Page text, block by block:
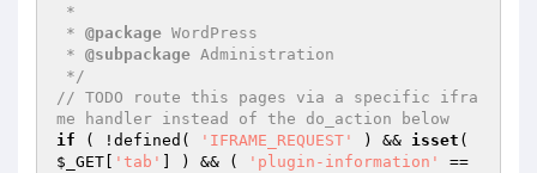
* @package WordPress
* @subpackage Administration
*/
// TODO route this pages via a specific ifra
me handler instead of the do_action below
if ( !defined( 'IFRAME_REQUEST' ) && isset
$_GET
'tab' ] ) && ( 'plugin-information'